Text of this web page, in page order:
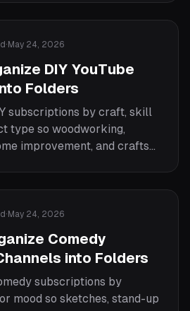
· May 24, 2026
DIY YouTube
Folders
subscriptions by craft, skill
type so woodworking,
improvement, and crafts
· May 24, 2026
Comedy
into Folders
subscriptions by
mood so sketches, stand-up